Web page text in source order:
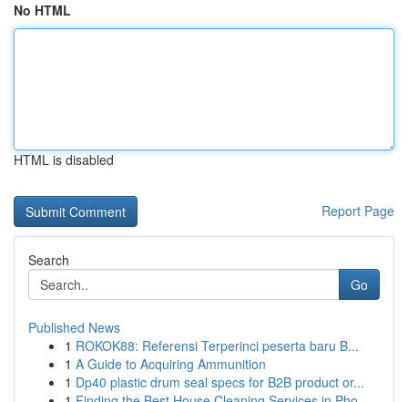
No HTML
HTML is disabled
Report Page
Search
Go
Published News
1 ROKOK88: Referensi Terperinci peserta baru B...
1 A Guide to Acquiring Ammunition
1 Dp40 plastic drum seal specs for B2B product or...